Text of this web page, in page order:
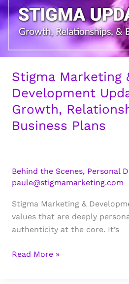
Stigma Marketing
Development
Growth,
Business Plans
Behind the Scenes, Personal
paule@stigmamarketing.com
Stigma Marketing &
values that are deeply
authenticity at the core. It’s
Stigma
Read More »